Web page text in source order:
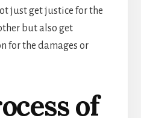
just get justice for the
but also get
for the damages or
of